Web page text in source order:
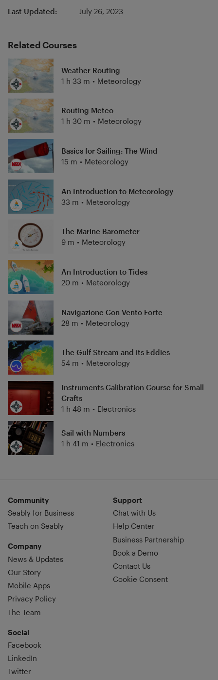
Last Updated: July 26, 2023
Related Courses
Weather Routing
1 h 33 m • Meteorology
Routing Meteo
1 h 30 m • Meteorology
Basics for Sailing: The Wind
15 m • Meteorology
An Introduction to Meteorology
33 m • Meteorology
The Marine Barometer
9 m • Meteorology
An Introduction to Tides
20 m • Meteorology
Navigazione Con Vento Forte
28 m • Meteorology
The Gulf Stream and its Eddies
54 m • Meteorology
Instruments Calibration Course for Small
Crafts
1 h 48 m • Electronics
Sail with Numbers
1 h 41 m • Electronics
Community
Seably for Business
Teach on Seably
Company
News & Updates
Our Story
Mobile Apps
Privacy Policy
The Team
Social
Facebook
LinkedIn
Twitter
Support
Chat with Us
Help Center
Business Partnership
Book a Demo
Contact Us
Cookie Consent